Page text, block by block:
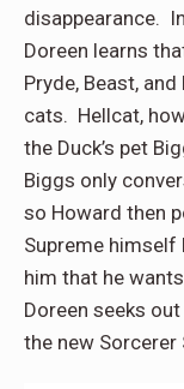
disappearance.
Doreen learns
Pryde, Beast,
cats. Hellcat,
the Duck’s pet
Biggs only
so Howard then
Supreme
him that he
Doreen seeks
the new Sorcerer